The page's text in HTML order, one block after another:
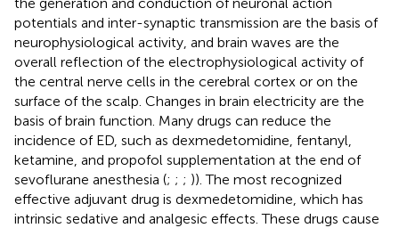
potentials and inter-synaptic transmission are the basis of
neurophysiological activity, and brain waves are the
overall reflection of the electrophysiological activity of
the central nerve cells in the cerebral cortex or on the
surface of the scalp. Changes in brain electricity are the
basis of brain function. Many drugs can reduce the
incidence of ED, such as dexmedetomidine, fentanyl,
ketamine, and propofol supplementation at the end of
sevoflurane anesthesia (; ; ; )). The most recognized
effective adjuvant drug is dexmedetomidine, which has
intrinsic sedative and analgesic effects. These drugs cause